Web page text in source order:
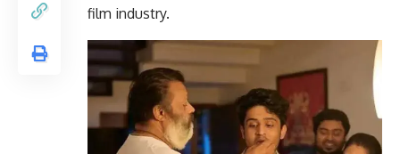
film industry.